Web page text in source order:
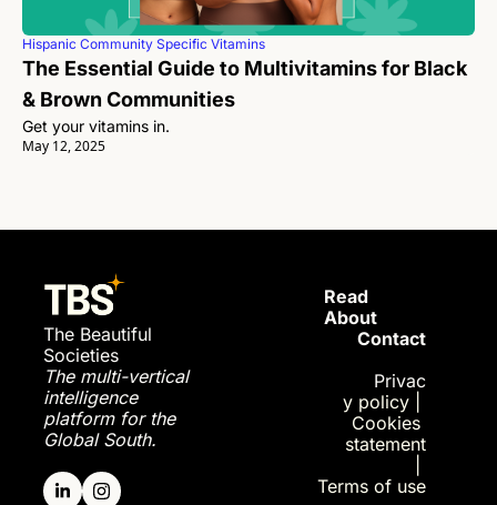
Hispanic Community Specific Vitamins
The Essential Guide to Multivitamins for Black
& Brown Communities
May 12, 2025
The Beautiful
Societies
The multi-vertical
intelligence
platform for the
Global South.
About
Contact
Privac
y policy
Cookies
statement
Terms of use